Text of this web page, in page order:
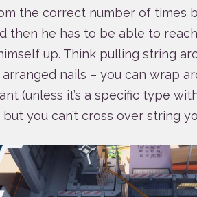
the correct number of times
then he has to be able to
up. Think pulling string
nails – you can wrap
(unless it’s a specific type
you can’t cross over string